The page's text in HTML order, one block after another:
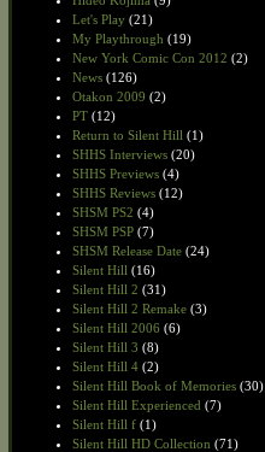
Let's Play (21)
My Playthrough (19)
New York Comic Con 2012 (2)
News (126)
Otakon 2009 (2)
PT (12)
Return to Silent Hill (1)
SHHS Interviews (20)
SHHS Previews (4)
SHHS Reviews (12)
SHSM PS2 (4)
SHSM PSP (7)
SHSM Release Date (24)
Silent Hill (16)
Silent Hill 2 (31)
Silent Hill 2 Remake (3)
Silent Hill 2006 (6)
Silent Hill 3 (8)
Silent Hill 4 (2)
Silent Hill Book of Memories (30)
Silent Hill Experienced (7)
Silent Hill f (1)
Silent Hill HD Collection (71)